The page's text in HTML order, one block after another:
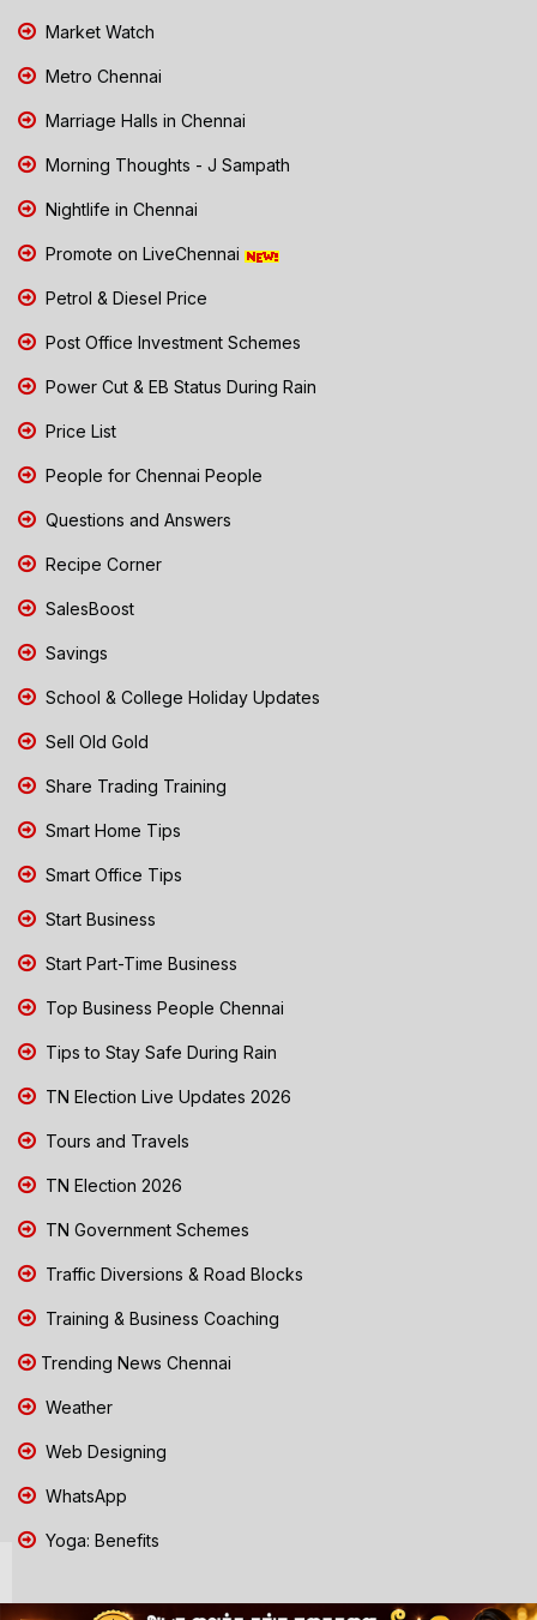
Market Watch
Metro Chennai
Marriage Halls in Chennai
Morning Thoughts - J Sampath
Nightlife in Chennai
Promote on LiveChennai
Petrol & Diesel Price
Post Office Investment Schemes
Power Cut & EB Status During Rain
Price List
People for Chennai People
Questions and Answers
Recipe Corner
SalesBoost
Savings
School & College Holiday Updates
Sell Old Gold
Share Trading Training
Smart Home Tips
Smart Office Tips
Start Business
Start Part-Time Business
Top Business People Chennai
Tips to Stay Safe During Rain
TN Election Live Updates 2026
Tours and Travels
TN Election 2026
TN Government Schemes
Traffic Diversions & Road Blocks
Training & Business Coaching
Trending News Chennai
Weather
Web Designing
WhatsApp
Yoga: Benefits